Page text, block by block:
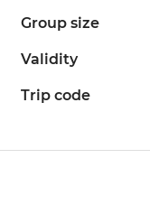
Group size
Validity
Trip code